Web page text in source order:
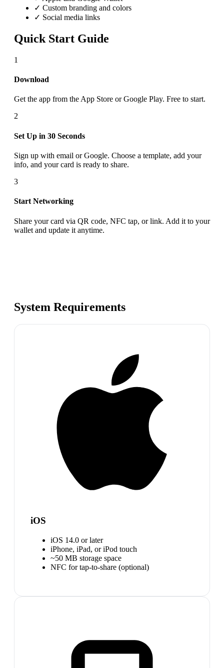
✓ Custom branding and colors
✓ Social media links
Quick Start Guide
1
Download
Get the app from the App Store or Google Play. Free to start.
2
Set Up in 30 Seconds
Sign up with email or Google. Choose a template, add your
info, and your card is ready to share.
3
Start Networking
Share your card via QR code, NFC tap, or link. Add it to your
wallet and update it anytime.
System Requirements
iOS
iOS 14.0 or later
iPhone, iPad, or iPod touch
~50 MB storage space
NFC for tap-to-share (optional)